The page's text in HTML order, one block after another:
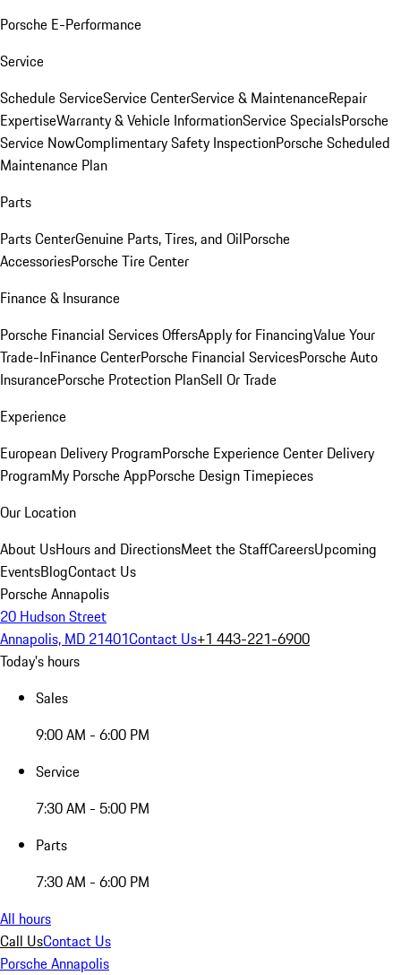
Porsche E-Performance
Service
Schedule ServiceService CenterService & MaintenanceRepair
ExpertiseWarranty & Vehicle InformationService SpecialsPorsche
Service NowComplimentary Safety InspectionPorsche Scheduled
Maintenance Plan
Parts
Parts CenterGenuine Parts, Tires, and OilPorsche
AccessoriesPorsche Tire Center
Finance & Insurance
Porsche Financial Services OffersApply for FinancingValue Your
Trade-InFinance CenterPorsche Financial ServicesPorsche Auto
InsurancePorsche Protection PlanSell Or Trade
Experience
European Delivery ProgramPorsche Experience Center Delivery
ProgramMy Porsche AppPorsche Design Timepieces
Our Location
About UsHours and DirectionsMeet the StaffCareersUpcoming
EventsBlogContact Us
Porsche Annapolis
20 Hudson Street
Annapolis, MD 21401Contact Us+1 443-221-6900
Today's hours
Sales
9:00 AM - 6:00 PM
Service
7:30 AM - 5:00 PM
Parts
7:30 AM - 6:00 PM
All hours
Call UsContact Us
Porsche Annapolis